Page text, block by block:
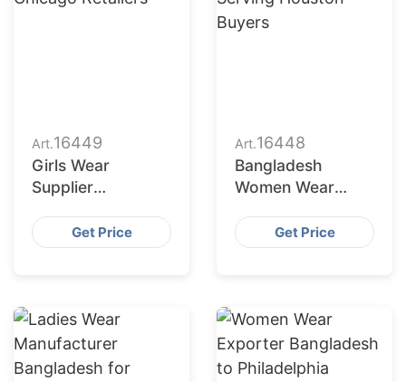
Art.16449
Girls Wear
Supplier
Chicago Retailers
Get Price
Art.16448
Bangladesh
Women Wear
Houston Buyers
Get Price